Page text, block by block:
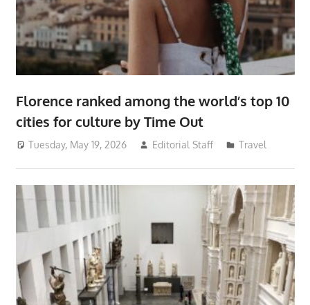
Florence ranked among the world’s top 10
cities for culture by Time Out
Tuesday, May 19, 2026 Editorial Staff Travel